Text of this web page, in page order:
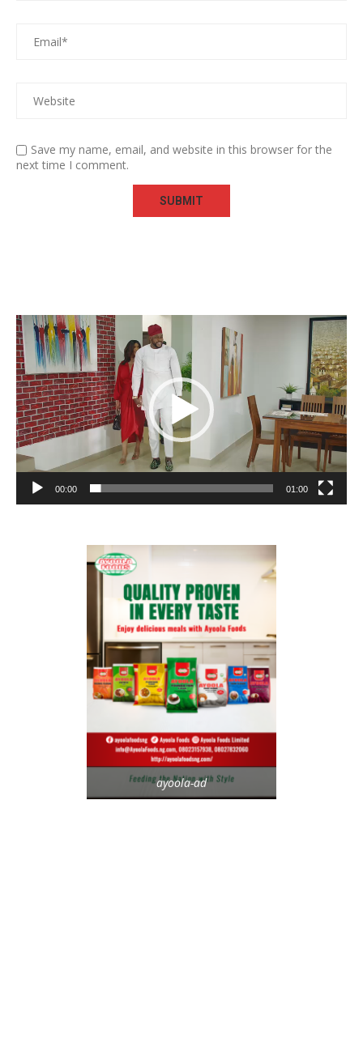
Save my name, email, and website in this browser for the
next time I comment.
Video
Player
00:00 01:00
ayoola-ad